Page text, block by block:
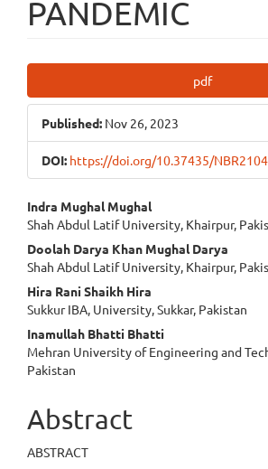
PANDEMIC
Sidebar
pdf
Published: Nov 26, 2023
DOI: https://doi.org/10.37435/
Main
Article
Content
Indra Mughal Mughal
Shah Abdul Latif University, Khairpur,
Doolah Darya Khan Mughal Darya
Shah Abdul Latif University, Khairpur,
Hira Rani Shaikh Hira
Sukkur IBA, University, Sukkar, Pakistan
Inamullah Bhatti Bhatti
Mehran University of Engineering and
Pakistan
Abstract
ABSTRACT